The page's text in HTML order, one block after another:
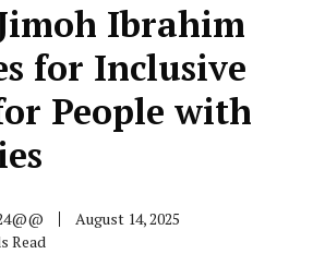
Ibrahim
for Inclusive
People with
August 14, 2025
Read